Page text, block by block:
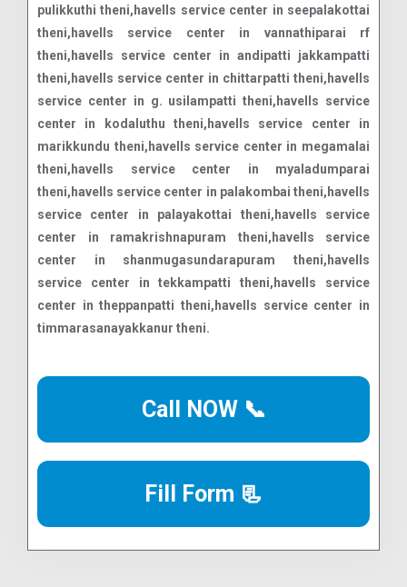
Call NOW 📞
Fill Form 📃